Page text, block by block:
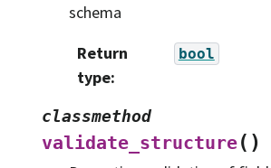
schema
Return
type:
bool
classmethod
validate_structure( )